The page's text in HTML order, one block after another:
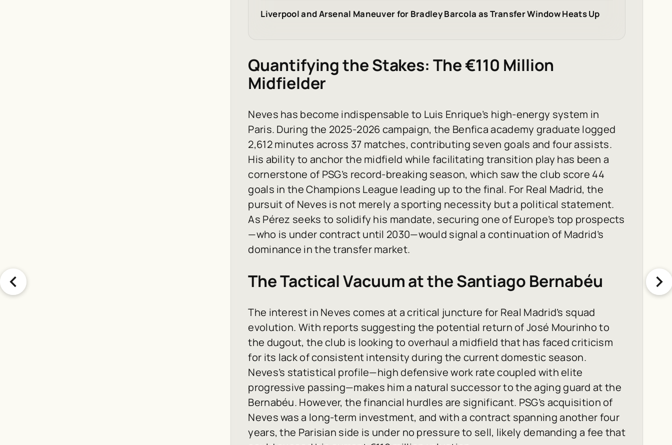
Liverpool and Arsenal Maneuver for Bradley Barcola as Transfer Window Heats Up
Quantifying the Stakes: The €110 Million
Midfielder
Neves has become indispensable to Luis Enrique’s high-energy system in
Paris. During the 2025-2026 campaign, the Benfica academy graduate logged
2,612 minutes across 37 matches, contributing seven goals and four assists.
His ability to anchor the midfield while facilitating transition play has been a
cornerstone of PSG’s record-breaking season, which saw the club score 44
goals in the Champions League leading up to the final. For Real Madrid, the
pursuit of Neves is not merely a sporting necessity but a political statement.
As Pérez seeks to solidify his mandate, securing one of Europe’s top prospects
—who is under contract until 2030—would signal a continuation of Madrid’s
dominance in the transfer market.
The Tactical Vacuum at the Santiago Bernabéu
The interest in Neves comes at a critical juncture for Real Madrid’s squad
evolution. With reports suggesting the potential return of José Mourinho to
the dugout, the club is looking to overhaul a midfield that has faced criticism
for its lack of consistent intensity during the current domestic season.
Neves’s statistical profile—high defensive work rate coupled with elite
progressive passing—makes him a natural successor to the aging guard at the
Bernabéu. However, the financial hurdles are significant. PSG’s acquisition of
Neves was a long-term investment, and with a contract spanning another four
years, the Parisian side is under no pressure to sell, likely demanding a fee that